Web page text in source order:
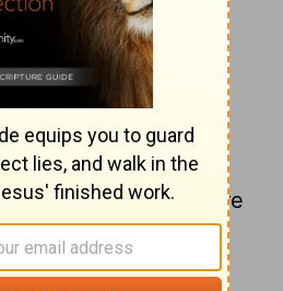
night, the believers
to Berea. On
to the Jewish
the Berean Jews were
than those in
received the